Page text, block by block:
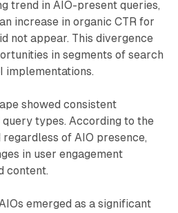
trend in AIO-present queries,
increase in organic CTR for
not appear. This divergence
in segments of search
implementations.
showed consistent
types. According to the
regardless of AIO presence,
in user engagement
content.
emerged as a significant